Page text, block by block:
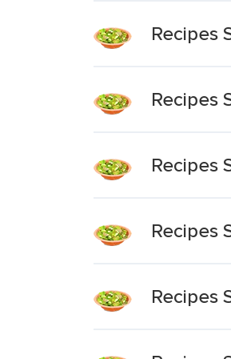
Recipes
Recipes
Recipes
Recipes
Recipes